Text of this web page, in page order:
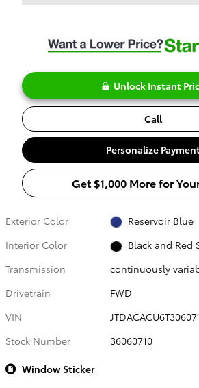
Unlock Instant
Call
Personalize
Get $1,000 More for
Exterior Color
Reservoir Blue
Interior Color
Black and Red
Transmission
continuously
Drivetrain
FWD
VIN
Stock Number
36060710
Window Sticker